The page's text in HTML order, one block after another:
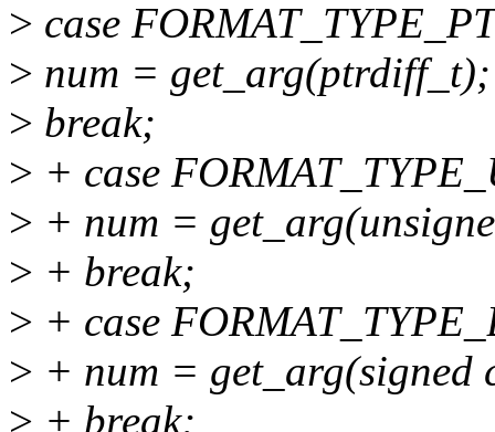
> case
> num = get_arg(ptrdiff_t);
> break;
> + case
> + num =
> + break;
> + case
> + num = get_arg(signed
> + break;